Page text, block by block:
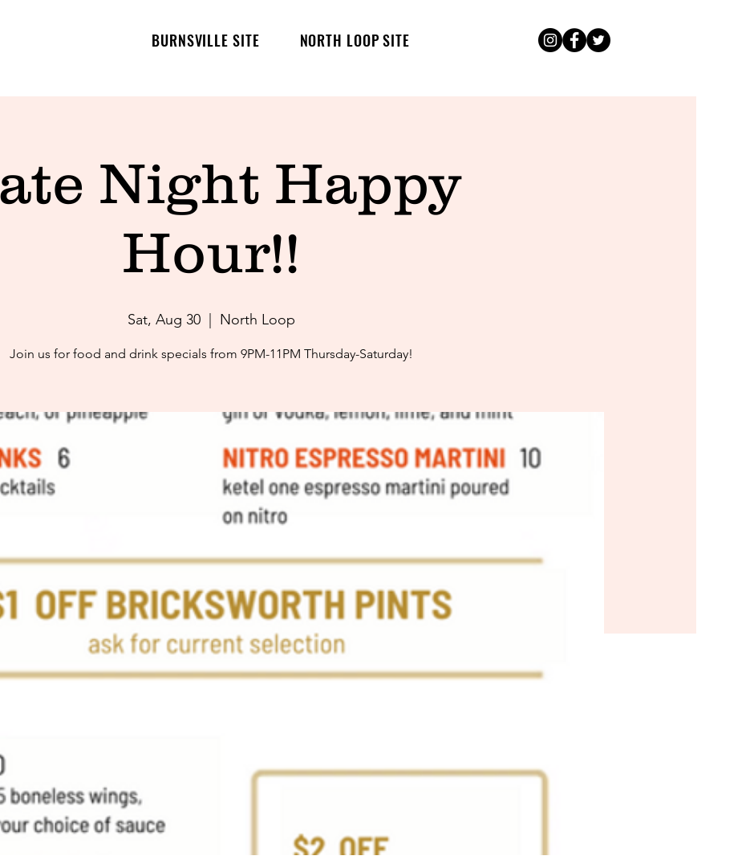
BURNSVILLE SITE NORTH LOOP SITE
Night Happy
Hour!!
Sat, Aug 30
  |
North Loop
Join us for food and drink specials from 9PM-11PM Thursday-Saturday!